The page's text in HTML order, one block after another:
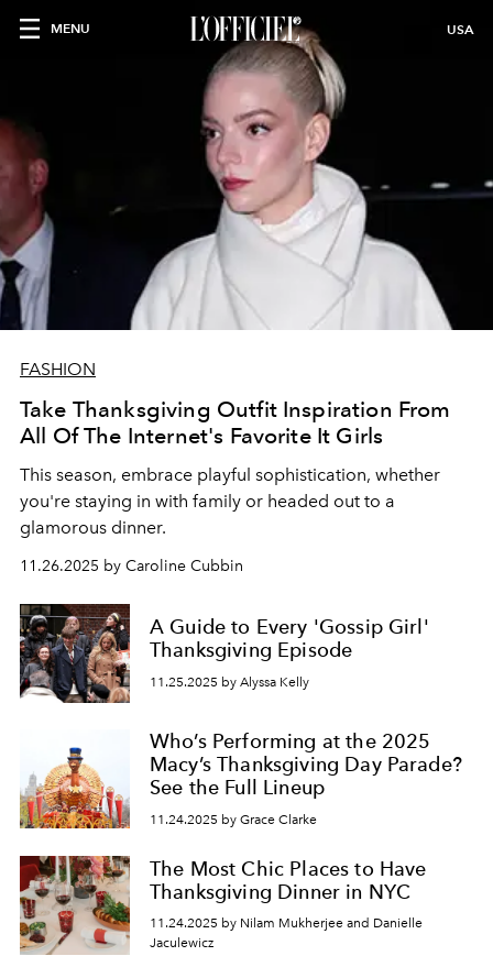
MENU USA
FASHION
Take Thanksgiving Outfit Inspiration From
All Of The Internet's Favorite It Girls
This season, embrace playful sophistication, whether
you're staying in with family or headed out to a
glamorous dinner.
11.26.2025 by Caroline Cubbin
A Guide to Every 'Gossip Girl'
Thanksgiving Episode
11.25.2025 by Alyssa Kelly
Who’s Performing at the 2025
Macy’s Thanksgiving Day Parade?
See the Full Lineup
11.24.2025 by Grace Clarke
The Most Chic Places to Have
Thanksgiving Dinner in NYC
11.24.2025 by Nilam Mukherjee and Danielle
Jaculewicz